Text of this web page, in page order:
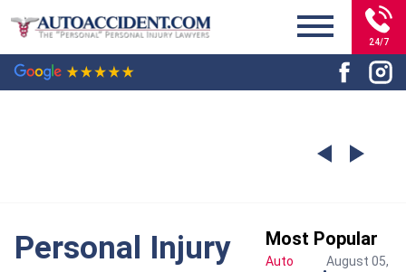
24/7
Personal Injury Most Popular
Auto
August 05,